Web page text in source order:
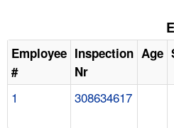
Employee
#
Inspection
Nr
Age
1 308634617